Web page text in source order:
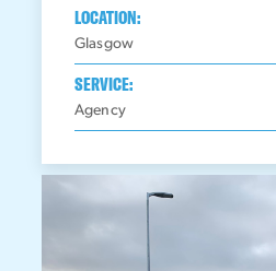
LOCATION:
Glasgow
SERVICE:
Agency